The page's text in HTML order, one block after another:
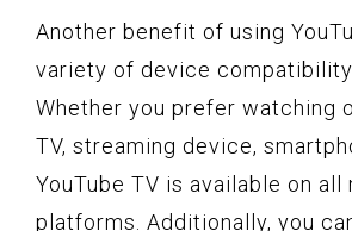
Another benefit of using
variety of device
Whether you prefer watching
TV, streaming device,
YouTube TV is available on all
platforms. Additionally, you